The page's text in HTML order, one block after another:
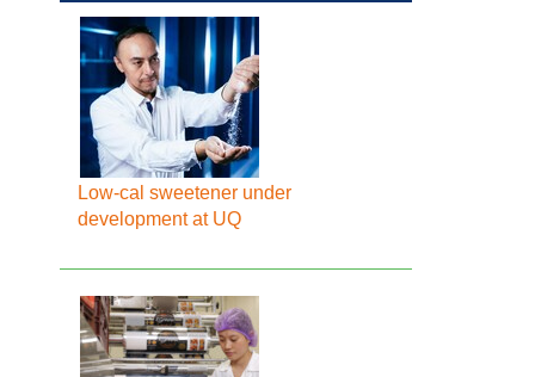
Low-cal sweetener under
development at UQ